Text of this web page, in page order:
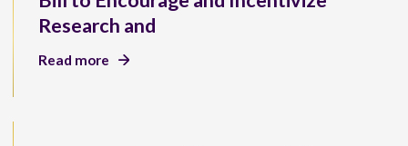
Research and
Read more